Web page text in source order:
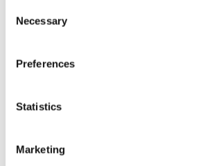
Selection
Necessary
Preferences
Statistics
Marketing
https://www.railjournal.com/
competitiveness/